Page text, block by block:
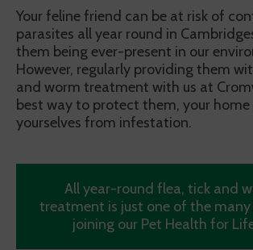
Your feline friend can be at risk of
parasites all year round in
them being ever-present in our
However, regularly providing them
and worm treatment with us at
best way to protect them, your home
yourselves from infestation.
All year-round flea, tick and
treatment is just one of the
joining our Pet Health for